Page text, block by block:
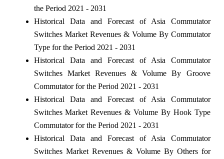
the Period 2021 - 2031
Historical Data and Forecast of Asia Commutator
Switches Market Revenues & Volume By Commutator
Type for the Period 2021 - 2031
Historical Data and Forecast of Asia Commutator
Switches Market Revenues & Volume By Groove
Commutator for the Period 2021 - 2031
Historical Data and Forecast of Asia Commutator
Switches Market Revenues & Volume By Hook Type
Commutator for the Period 2021 - 2031
Historical Data and Forecast of Asia Commutator
Switches Market Revenues & Volume By Others for